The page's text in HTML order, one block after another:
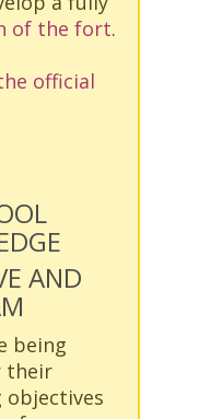
of the fort.
official
AND
being
their